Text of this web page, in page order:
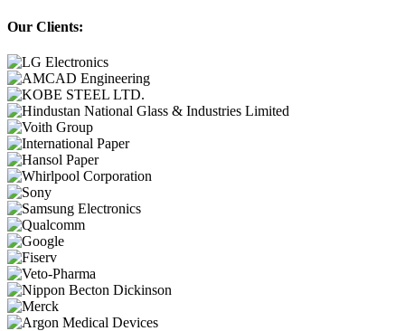
Our Clients: